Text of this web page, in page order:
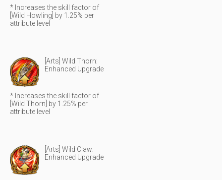
* Increases the skill factor of
[Wild Howling] by 1.25% per
attribute level
[Arts] Wild Thorn:
Enhanced Upgrade
* Increases the skill factor of
[Wild Thorn] by 1.25% per
attribute level
[Arts] Wild Claw:
Enhanced Upgrade